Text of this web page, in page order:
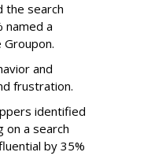
the search
named a
and
frustration.
identified
on a search
by 35%